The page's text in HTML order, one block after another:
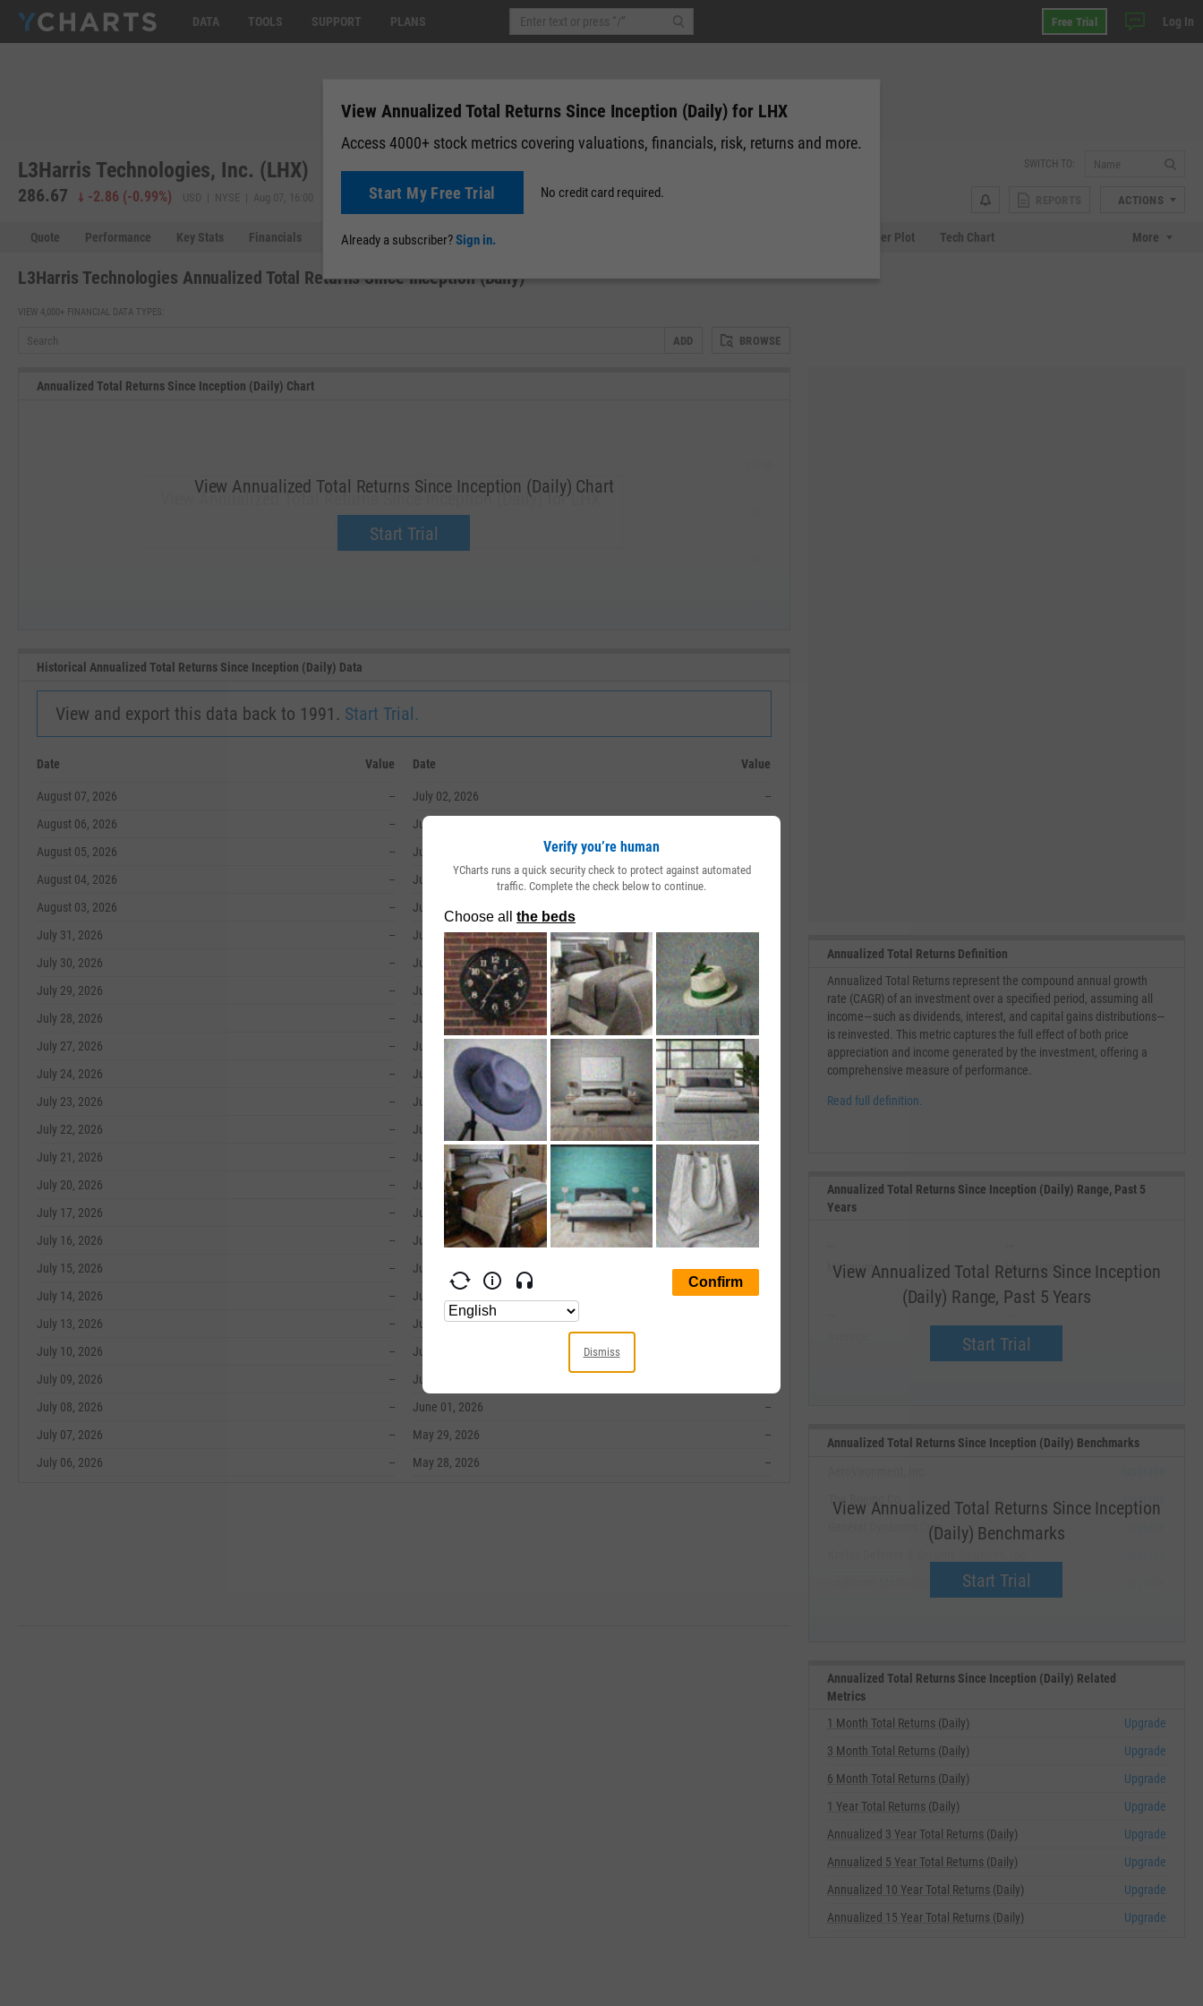
DATA TOOLS SUPPORT PLANS Free Trial Log In
L3Harris Technologies, Inc. (LHX)
286.67 -2.86 (-0.99%) USD | NYSE | Aug 07, 16:00 286.34 -0.33( -0.12%) Pre-Market: 19:59
SWITCH TO:
ACTIONS
Quote Performance Key Stats Financials Estimates News Events Scatter Plot Tech Chart More
L3Harris Technologies Annualized Total Returns Since Inception (Daily)
VIEW 4,000+ FINANCIAL DATA TYPES:
ADD BROWSE
Annualized Total Returns Since Inception (Daily) Chart
View Annualized Total Returns Since Inception (Daily) for LHX.
Upgrade now.
View Annualized Total Returns Since Inception (Daily) Chart
Start Trial
Historical Annualized Total Returns Since Inception (Daily) Data
View and export this data back to 1991. Start Trial.
Date Value
August 07, 2026
--
August 06, 2026
--
August 05, 2026
--
August 04, 2026
--
August 03, 2026
--
July 31, 2026
--
July 30, 2026
--
July 29, 2026
--
July 28, 2026
--
July 27, 2026
--
July 24, 2026
--
July 23, 2026
--
July 22, 2026
--
July 21, 2026
--
July 20, 2026
--
July 17, 2026
--
July 16, 2026
--
July 15, 2026
--
July 14, 2026
--
July 13, 2026
--
July 10, 2026
--
July 09, 2026
--
July 08, 2026
--
July 07, 2026
--
July 06, 2026
--
Date Value
July 02, 2026
--
July 01, 2026
June 30, 2026
June 29, 2026
June 26, 2026
June 25, 2026
June 24, 2026
June 23, 2026
June 22, 2026
June 18, 2026
June 17, 2026
June 16, 2026
June 15, 2026
June 12, 2026
June 11, 2026
June 10, 2026
June 09, 2026
June 08, 2026
June 05, 2026
June 04, 2026
June 03, 2026
June 02, 2026
June 01, 2026
--
May 29, 2026
--
May 28, 2026
--
Annualized Total Returns Definition
Annualized Total Returns represent the compound annual growth
rate (CAGR) of an investment over a specified period, assuming all
income—such as dividends, interest, and capital gains distributions—
is reinvested. This metric captures the full effect of both price
appreciation and income generated by the investment, offering a
comprehensive measure of performance.
Read full definition.
Annualized Total Returns Since Inception (Daily) Range, Past 5
Years
View Annualized Total Returns Since Inception
(Daily) Range, Past 5 Years
Start Trial
Minimum Maximum
Median
Annualized Total Returns Since Inception (Daily) Benchmarks
View Annualized Total Returns Since Inception
(Daily) Benchmarks
Start Trial
The Boeing Co.
Upgrade
General Dynamics Corp.
Annualized Total Returns Since Inception (Daily) Related
Metrics
1 Month Total Returns (Daily)
Upgrade
3 Month Total Returns (Daily)
Upgrade
6 Month Total Returns (Daily)
Upgrade
1 Year Total Returns (Daily)
Upgrade
Annualized 3 Year Total Returns (Daily)
Upgrade
Annualized 5 Year Total Returns (Daily)
Upgrade
Annualized 10 Year Total Returns (Daily)
Upgrade
Annualized 15 Year Total Returns (Daily)
Upgrade
View Annualized Total Returns Since Inception (Daily) for LHX
Access 4000+ stock metrics covering valuations, financials, risk, returns and more.
Start My Free Trial No credit card required.
Already a subscriber?Sign in.
Verify you’re human
YCharts runs a quick security check to protect against automated
traffic. Complete the check below to continue.
Dismiss